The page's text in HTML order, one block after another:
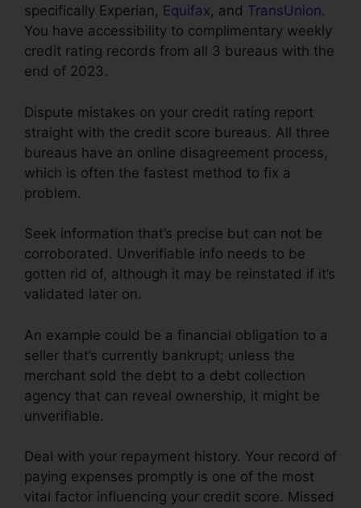
specifically Experian, Equifax, and TransUnion.
You have accessibility to complimentary weekly
credit rating records from all 3 bureaus with the
end of 2023.
Dispute mistakes on your credit rating report
straight with the credit score bureaus. All three
bureaus have an online disagreement process,
which is often the fastest method to fix a
problem.
Seek information that’s precise but can not be
corroborated. Unverifiable info needs to be
gotten rid of, although it may be reinstated if it’s
validated later on.
An example could be a financial obligation to a
seller that’s currently bankrupt; unless the
merchant sold the debt to a debt collection
agency that can reveal ownership, it might be
unverifiable.
Deal with your repayment history. Your record of
paying expenses promptly is one of the most
vital factor influencing your credit score. Missed